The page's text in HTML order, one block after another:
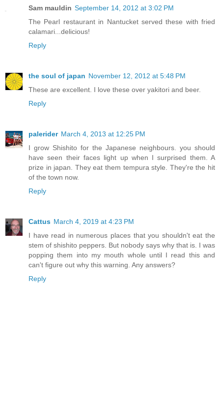
Sam mauldin September 14, 2012 at 3:02 PM
The Pearl restaurant in Nantucket served these with fried
calamari...delicious!
Reply
the soul of japan November 12, 2012 at 5:48 PM
These are excellent. I love these over yakitori and beer.
Reply
palerider March 4, 2013 at 12:25 PM
I grow Shishito for the Japanese neighbours. you should
have seen their faces light up when I surprised them. A
prize in japan. They eat them tempura style. They're the hit
of the town now.
Reply
Cattus March 4, 2019 at 4:23 PM
I have read in numerous places that you shouldn't eat the
stem of shishito peppers. But nobody says why that is. I was
popping them into my mouth whole until I read this and
can't figure out why this warning. Any answers?
Reply